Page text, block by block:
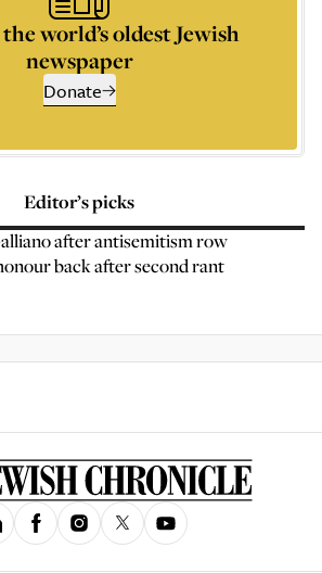
world’s oldest Jewish
newspaper
Donate
Editor’s picks
after antisemitism row
back after second rant